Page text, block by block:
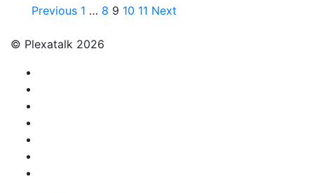
Posts
pagination
Previous 1 … 8 9 10 11 Next
© Plexatalk 2026